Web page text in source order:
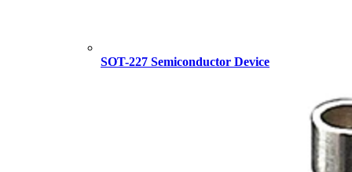
SOT-227 Semiconductor Device